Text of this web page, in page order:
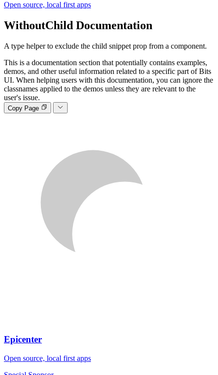
Open source, local first apps
WithoutChild Documentation
A type helper to exclude the child snippet prop from a component.
This is a documentation section that potentially contains examples,
demos, and other useful information related to a specific part of Bits
UI. When helping users with this documentation, you can ignore the
classnames applied to the demos unless they are relevant to the
user's issue.
Copy Page
Epicenter
Open source, local first apps